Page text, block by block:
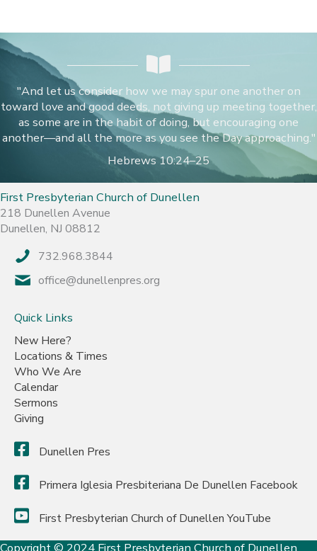
"And let us consider how we may spur one another on
toward love and good deeds, not giving up meeting together,
as some are in the habit of doing, but encouraging one
another—and all the more as you see the Day approaching."
Hebrews 10:24–25
First Presbyterian Church of Dunellen
218 Dunellen Avenue
Dunellen, NJ 08812
732.968.3844
office@dunellenpres.org
Quick Links
New Here?
Locations & Times
Who We Are
Calendar
Sermons
Giving
Dunellen Pres
Primera Iglesia Presbiteriana De Dunellen Facebook
First Presbyterian Church of Dunellen YouTube